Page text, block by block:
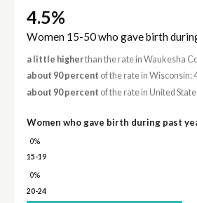
4.5%
Women 15-50 who gave birth
a little higherthan the rate in Waukesha
about 90 percent of the rate in Wisconsin:
about 90 percent of the rate in United
Women who gave birth during past
0%
15-19
0%
20-24